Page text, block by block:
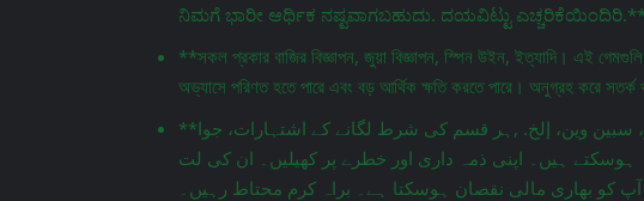
ನಿಮಗೆ ಭಾರೀ ಆರ್ಥಿಕ ನಷ್ಟವಾಗಬಹುದು. ದಯವಿಟ್ಟು
**সকল প্রকার বাজির বিজ্ঞাপন, জুয়া বিজ্ঞাপন, স্পিন উইন, ইত্যাদি। এই
অভ্যাসে পরিণত হতে পারে এবং বড় আর্থিক ক্ষতি করতে পারে। অনুগ্রহ করে
**جميع أنواع إعلانات المراهنات، إعلانات القمار، سبين وين، إلخ. ,ہر قسم کی شرط لگانے کے اشتہارات، جوا
ہوسکتے ہیں۔ اپنی ذمہ داری اور خطرے پر کھیلیں۔ ان کی لت